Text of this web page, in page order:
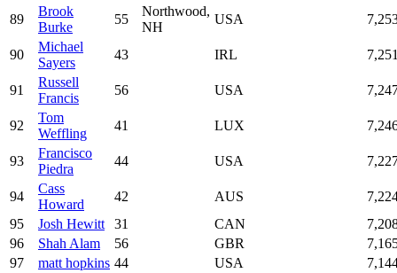
89
Brook
Burke
55
Northwood,
NH
USA
90
Michael
Sayers
43 IRL
91
Russell
Francis
56 USA
92
Tom
Weffling
41 LUX
93
Francisco
Piedra
44 USA
94
Cass
Howard
42 AUS
95
Josh Hewitt 31 CAN
96
Shah Alam 56 GBR
97
matt hopkins 44 USA